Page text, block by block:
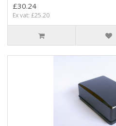
£30.24
Ex vat: £25.20